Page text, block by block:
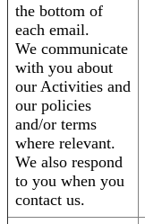
the bottom of
each email.
We communicate
with you about
our Activities and
our policies
and/or terms
where relevant.
We also respond
to you when you
contact us.